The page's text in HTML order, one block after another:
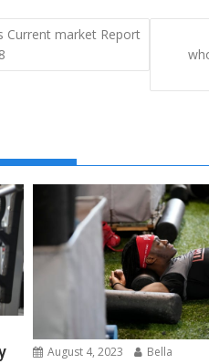
Current market Report
August 4, 2023 Bella